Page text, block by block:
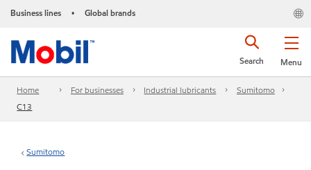
Business lines • Global brands
Menu
Search
Home For businesses Industrial lubricants
Sumitomo
C13
Sumitomo